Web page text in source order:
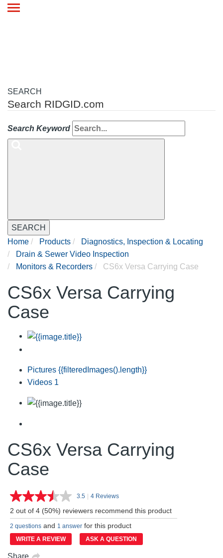
Toggle
SEARCH
Search RIDGID.com
Search Keyword
SEARCH
Home
Products
Diagnostics, Inspection & Locating
Drain & Sewer Video Inspection
Monitors & Recorders
CS6x Versa Carrying Case
CS6x Versa Carrying
Case
Pictures {{filteredImages().length}}
Videos 1
CS6x Versa Carrying
Case
3.5 Read
Reviews.
Same
page
link.
| 4 Reviews
2 out of 4 (50%) reviewers recommend this product
2 questions and 1 answer for this product
WRITE A REVIEW ASK A QUESTION
Share